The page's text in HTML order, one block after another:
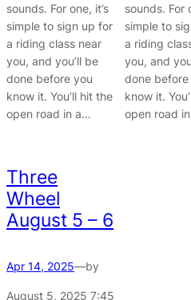
sounds. For one, it’s
simple to sign up for
a riding class near
you, and you’ll be
done before you
know it. You’ll hit the
open road in a…
sounds. For
simple to
a riding
you, and
done before
know it.
open road
Three
Wheel
August 5 – 6
Apr 14, 2025—by
August 5, 2025 7:45